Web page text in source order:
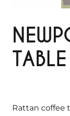
TABLE
Rattan coffee